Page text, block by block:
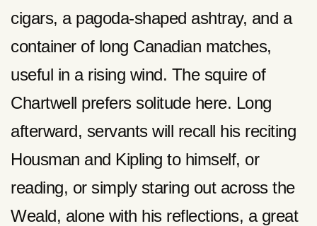
cigars, a pagoda-shaped ashtray, and a
container of long Canadian matches,
useful in a rising wind. The squire of
Chartwell prefers solitude here. Long
afterward, servants will recall his reciting
Housman and Kipling to himself, or
reading, or simply staring out across the
Weald, alone with his reflections, a great